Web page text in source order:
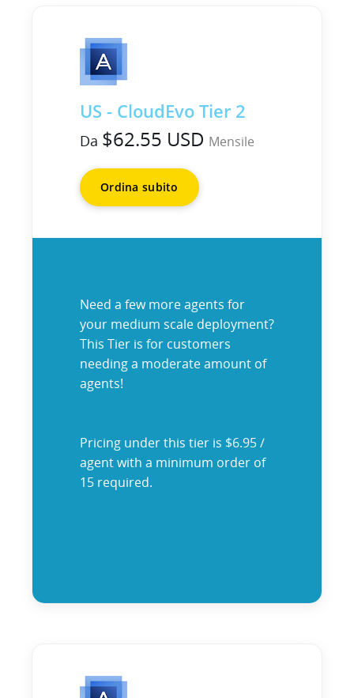
US - CloudEvo Tier 2
Da $62.55 USD Mensile
Ordina subito
Need a few more agents for
your medium scale deployment?
This Tier is for customers
needing a moderate amount of
agents!
Pricing under this tier is $6.95 /
agent with a minimum order of
15 required.